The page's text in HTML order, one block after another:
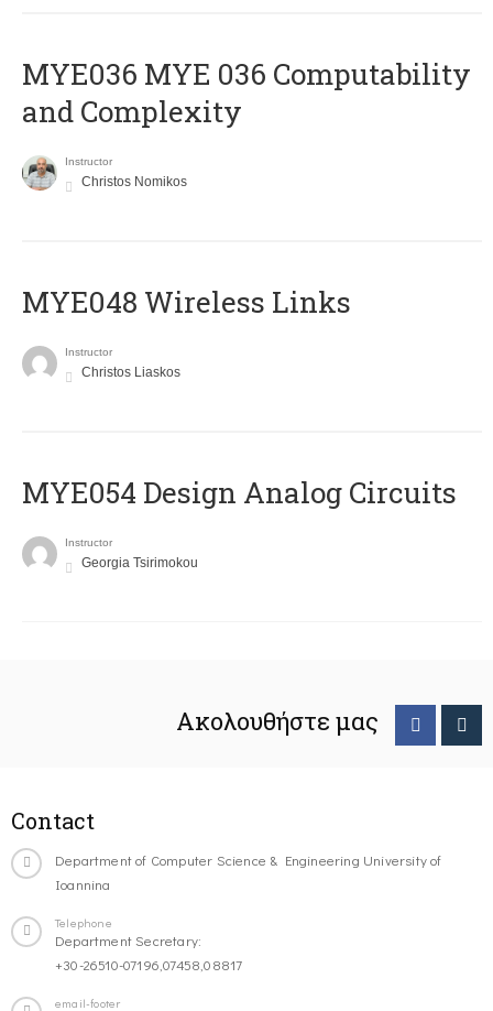
ΜΥΕ036 MYE 036 Computability
and Complexity
Instructor
Christos Nomikos
MYE048 Wireless Links
Instructor
Christos Liaskos
MYE054 Design Analog Circuits
Instructor
Georgia Tsirimokou
Ακολουθήστε μας
Contact
Department of Computer Science & Engineering University of
Ioannina
Telephone
Department Secretary:
+30-26510-07196,07458,08817
email-footer